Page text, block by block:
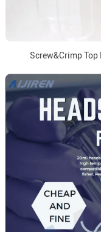
Screw&Crimp Top